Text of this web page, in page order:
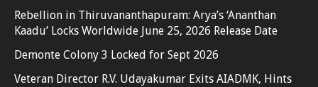
Rebellion in Thiruvananthapuram: Arya’s ‘Ananthan
Kaadu’ Locks Worldwide June 25, 2026 Release Date
Demonte Colony 3 Locked for Sept 2026
Veteran Director R.V. Udayakumar Exits AIADMK, Hints